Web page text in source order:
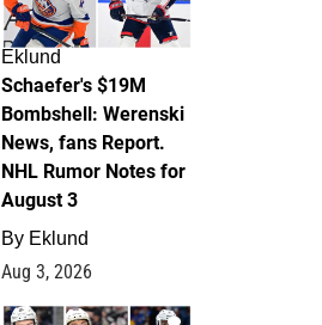
Eklund
Schaefer's $19M
Bombshell: Werenski
News, fans Report.
NHL Rumor Notes for
August 3
By Eklund
Aug 3, 2026
1